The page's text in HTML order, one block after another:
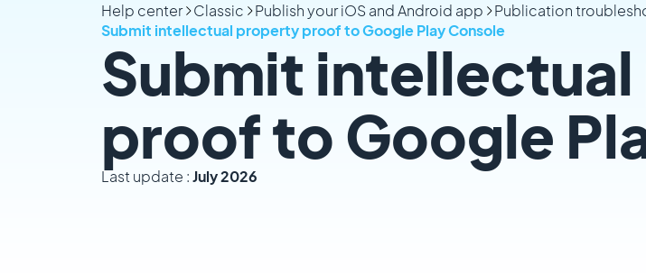
Help center Classic Publish your iOS and Android app
Publication
Submit intellectual property proof to Google Play Console
Submit
proof to Google
Last update :July 2026